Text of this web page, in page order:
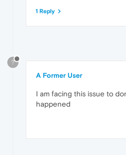
1 Reply
?
A Former User
I am facing this issue to
happened